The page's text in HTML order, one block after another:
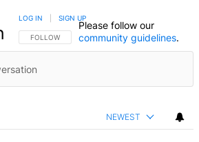
FOLLOW THIS CONVERSATION TO BE NOTIFIED
FOLLOW
LOG IN SIGN UP
Please follow our
community guidelines.
NEWEST